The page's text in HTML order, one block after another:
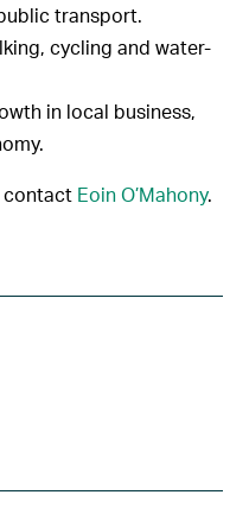
transport.
cycling and water-
in local business,
contact Eoin O’Mahony.